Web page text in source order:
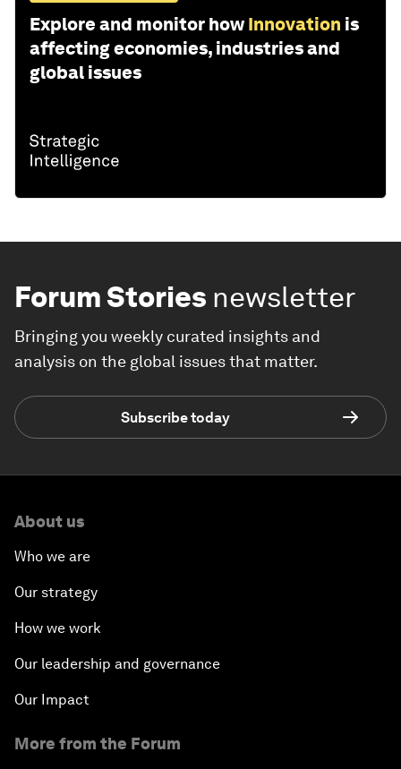
Explore and monitor how Innovation is
affecting economies, industries and
global issues
Forum Stories newsletter
Bringing you weekly curated insights and
analysis on the global issues that matter.
Subscribe today
About us
Who we are
Our strategy
How we work
Our leadership and governance
Our Impact
More from the Forum